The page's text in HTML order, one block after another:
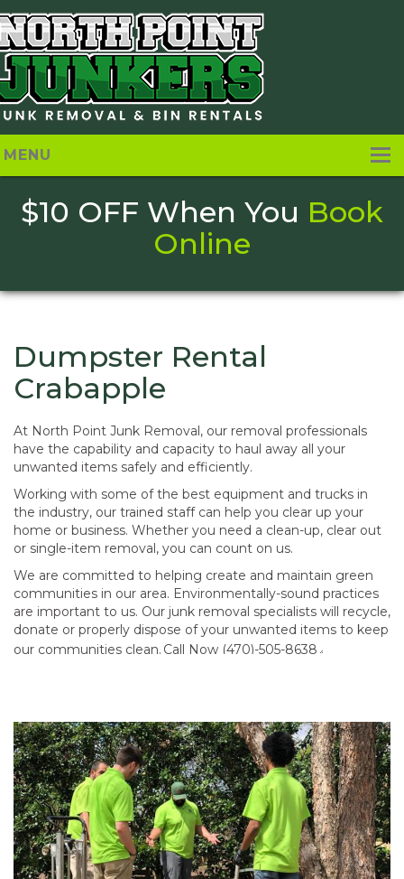
MENU
Home
Contact Us
$10 OFF When You Book
Online
Dumpster Rental
Crabapple
At North Point Junk Removal, our removal professionals
have the capability and capacity to haul away all your
unwanted items safely and efficiently.
Working with some of the best equipment and trucks in
the industry, our trained staff can help you clear up your
home or business. Whether you need a clean-up, clear out
or single-item removal, you can count on us.
We are committed to helping create and maintain green
communities in our area. Environmentally-sound practices
are important to us. Our junk removal specialists will recycle,
donate or properly dispose of your unwanted items to keep
our communities clean.